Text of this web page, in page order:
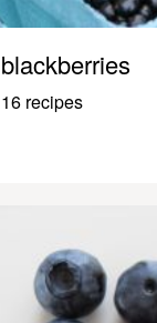
blackberries
16 recipes